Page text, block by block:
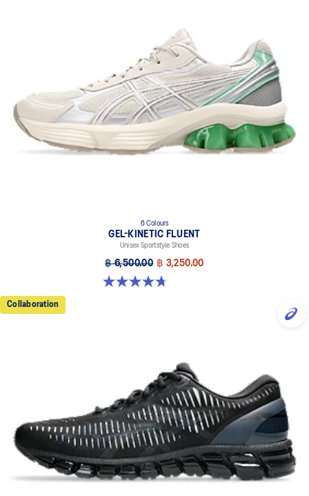
6 Colours
GEL-KINETIC FLUENT
Unisex Sportstyle Shoes
฿ 6,500.00 ฿ 3,250.00
4.7 out of 5 stars. 106 reviews
Collaboration